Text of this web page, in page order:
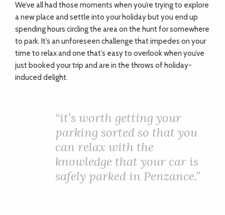
BUSINESS
DIRECTORY
We’ve all had those moments when you’re trying to explore
a new place and settle into your holiday but you end up
spending hours circling the area on the hunt for somewhere
to park. It’s an unforeseen challenge that impedes on your
time to relax and one that’s easy to overlook when you’ve
just booked your trip and are in the throws of holiday-
induced delight.
“it’s worth getting your
parking sorted so that you
can relax with the
knowledge that your car is
safely parked in Penzance.”